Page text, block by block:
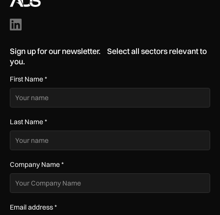
Sign up for our newsletter. Select all sectors relevant to
you.
First Name*
Last Name*
Company Name*
Email address*